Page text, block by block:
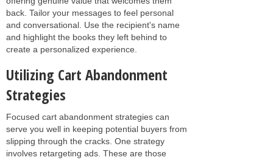
back. Tailor your messages to feel personal
and conversational. Use the recipient's name
and highlight the books they left behind to
create a personalized experience.
Utilizing Cart Abandonment
Strategies
Focused cart abandonment strategies can
serve you well in keeping potential buyers from
slipping through the cracks. One strategy
involves retargeting ads. These are those